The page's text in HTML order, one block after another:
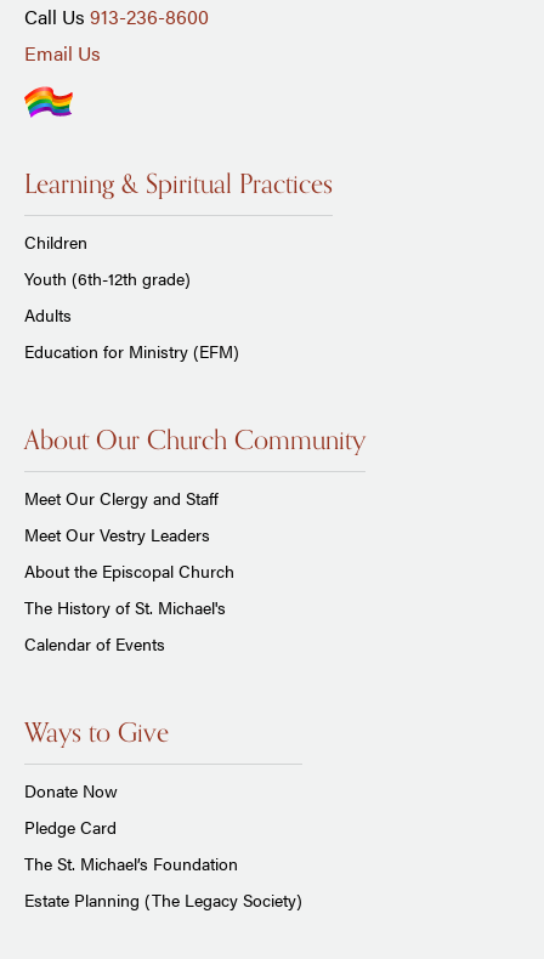
Call Us 913-236-8600
Email Us
Learning & Spiritual Practices
Children
Youth (6th-12th grade)
Adults
Education for Ministry (EFM)
About Our Church Community
Meet Our Clergy and Staff
Meet Our Vestry Leaders
About the Episcopal Church
The History of St. Michael's
Calendar of Events
Ways to Give
Donate Now
Pledge Card
The St. Michael’s Foundation
Estate Planning (The Legacy Society)